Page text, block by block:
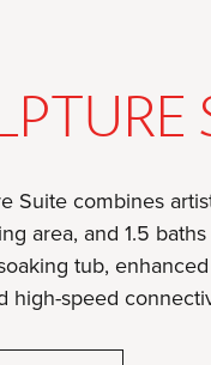
Suite combines
area, and 1.5
tub,
high-speed